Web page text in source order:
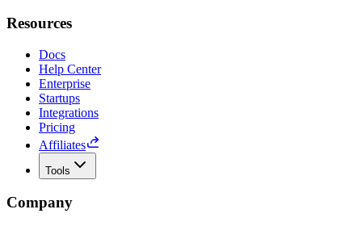
Resources
Docs
Help Center
Enterprise
Startups
Integrations
Pricing
Affiliates
Tools
Company